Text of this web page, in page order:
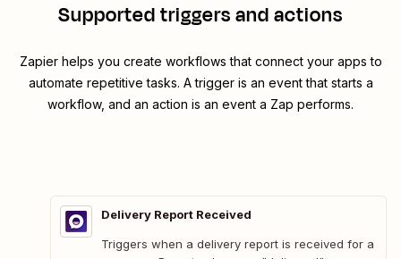
Supported triggers and actions
Zapier helps you create workflows that connect your apps to
automate repetitive tasks. A trigger is an event that starts a
workflow, and an action is an event a Zap performs.
Delivery Report Received
Triggers when a delivery report is received for a